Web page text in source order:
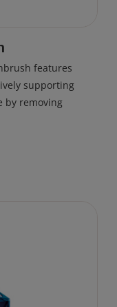
features
supporting
by removing